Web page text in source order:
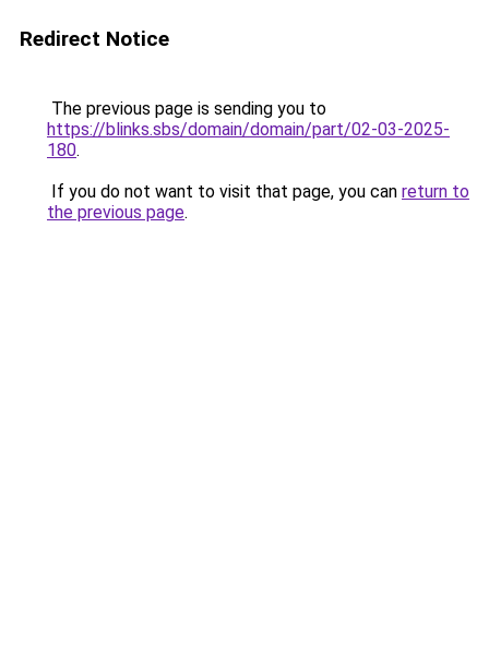
Redirect Notice
The previous page is sending you to
https://blinks.sbs/domain/domain/part/02-03-2025-
180.
If you do not want to visit that page, you can return to
the previous page.